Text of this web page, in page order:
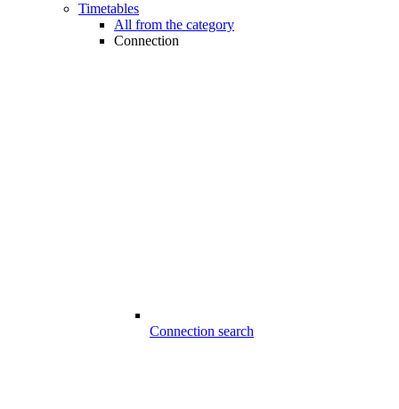
Timetables
All from the category
Connection
Connection search